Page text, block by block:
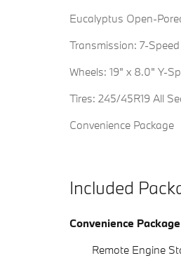
Eucalyptus Open-
Transmission: 7-
Wheels: 19" x 8.0" Y-
Tires: 245/45R19 All
Convenience Package
Included
Convenience Package
Remote Engine